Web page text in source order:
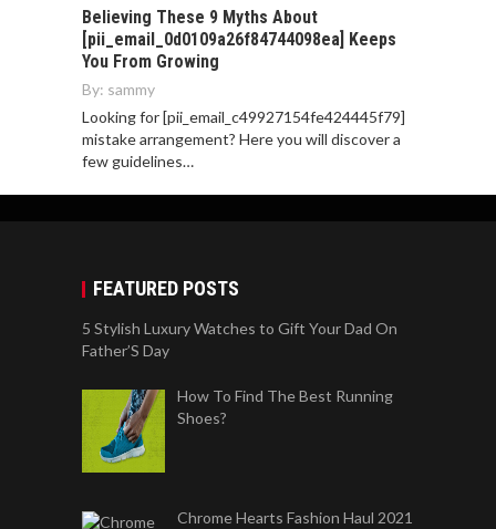
Believing These 9 Myths About
[pii_email_0d0109a26f84744098ea] Keeps
You From Growing
By: sammy
Looking for [pii_email_c49927154fe424445f79]
mistake arrangement? Here you will discover a
few guidelines…
FEATURED POSTS
5 Stylish Luxury Watches to Gift Your Dad On
Father’S Day
How To Find The Best Running
Shoes?
Chrome Hearts Fashion Haul 2021